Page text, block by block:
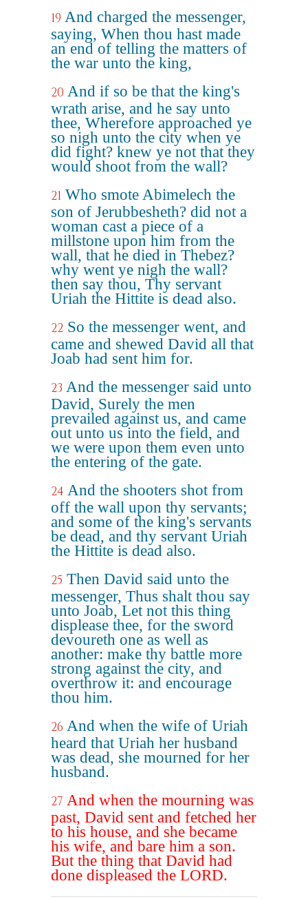
19 And charged the messenger,
saying, When thou hast made
an end of telling the matters of
the war unto the king,
20 And if so be that the king's
wrath arise, and he say unto
thee, Wherefore approached ye
so nigh unto the city when ye
did fight? knew ye not that they
would shoot from the wall?
21 Who smote Abimelech the
son of Jerubbesheth? did not a
woman cast a piece of a
millstone upon him from the
wall, that he died in Thebez?
why went ye nigh the wall?
then say thou, Thy servant
Uriah the Hittite is dead also.
22 So the messenger went, and
came and shewed David all that
Joab had sent him for.
23 And the messenger said unto
David, Surely the men
prevailed against us, and came
out unto us into the field, and
we were upon them even unto
the entering of the gate.
24 And the shooters shot from
off the wall upon thy servants;
and some of the king's servants
be dead, and thy servant Uriah
the Hittite is dead also.
25 Then David said unto the
messenger, Thus shalt thou say
unto Joab, Let not this thing
displease thee, for the sword
devoureth one as well as
another: make thy battle more
strong against the city, and
overthrow it: and encourage
thou him.
26 And when the wife of Uriah
heard that Uriah her husband
was dead, she mourned for her
husband.
27 And when the mourning was
past, David sent and fetched her
to his house, and she became
his wife, and bare him a son.
But the thing that David had
done displeased the LORD.